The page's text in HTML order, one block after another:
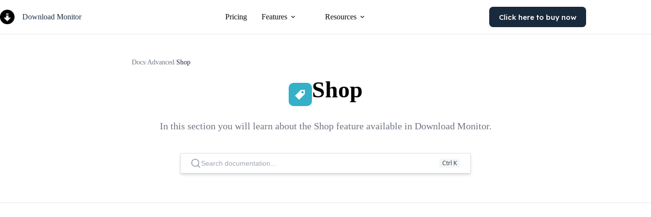
to
content
Download Monitor Pricing Features Resources Click here to buy now
Docs/Advanced/Shop
Shop
In this section you will learn about the Shop feature available in Download Monitor.
Base:
Ctrl K